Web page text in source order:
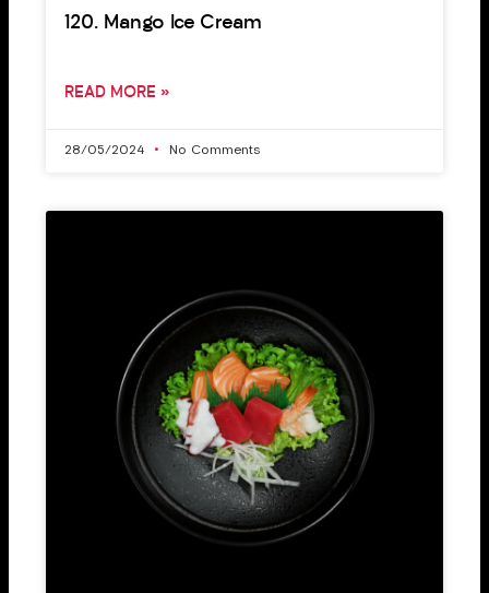
120. Mango Ice Cream
READ MORE »
28/05/2024 No Comments